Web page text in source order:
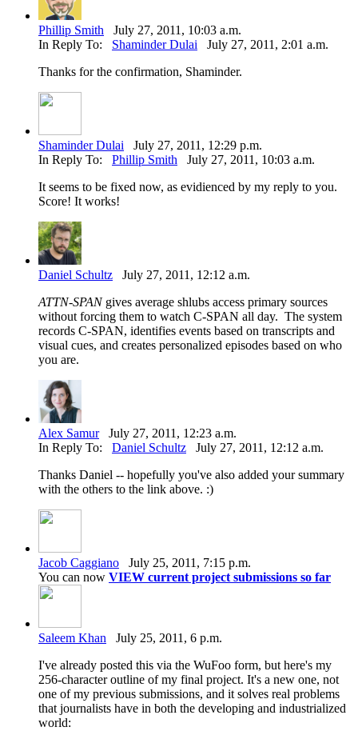
Phillip Smith July 27, 2011, 10:03 a.m.
In Reply To: Shaminder Dulai July 27, 2011, 2:01 a.m.
Thanks for the confirmation, Shaminder.
Shaminder Dulai July 27, 2011, 12:29 p.m.
In Reply To: Phillip Smith July 27, 2011, 10:03 a.m.
It seems to be fixed now, as evidienced by my reply to you.
Score! It works!
Daniel Schultz July 27, 2011, 12:12 a.m.
ATTN-SPAN gives average shlubs access primary sources
without forcing them to watch C-SPAN all day. The system
records C-SPAN, identifies events based on transcripts and
visual cues, and creates personalized episodes based on who
you are.
Alex SamurJuly 27, 2011, 12:23 a.m.
In Reply To: Daniel Schultz July 27, 2011, 12:12 a.m.
Thanks Daniel -- hopefully you've also added your summary
with the others to the link above. :)
Jacob Caggiano July 25, 2011, 7:15 p.m.
You can now VIEW current project submissions so far
Saleem Khan July 25, 2011, 6 p.m.
I've already posted this via the WuFoo form, but here's my
256-character outline of my final project. It's a new one, not
one of my previous submissions, and it solves real problems
that journalists have in both the developing and industrialized
world: